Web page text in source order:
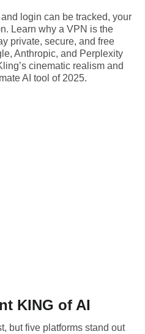
login can be tracked, your
Learn why a VPN is the
private, secure, and free
Anthropic, and Perplexity
cinematic realism and
AI tool of 2025.
KING of AI
but five platforms stand out